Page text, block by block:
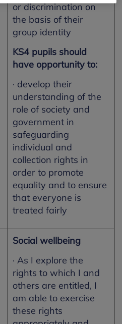
or discrimination on
the basis of their
group identity
KS4 pupils should
have opportunity to:
· develop their
understanding of the
role of society and
government in
safeguarding
individual and
collection rights in
order to promote
equality and to ensure
that everyone is
treated fairly
Social wellbeing
· As I explore the
rights to which I and
others are entitled, I
am able to exercise
these rights